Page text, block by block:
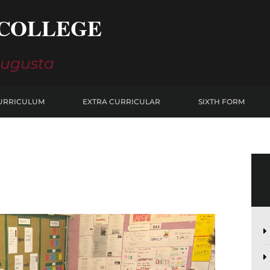
EXTRA CURRICULAR SIXTH FORM